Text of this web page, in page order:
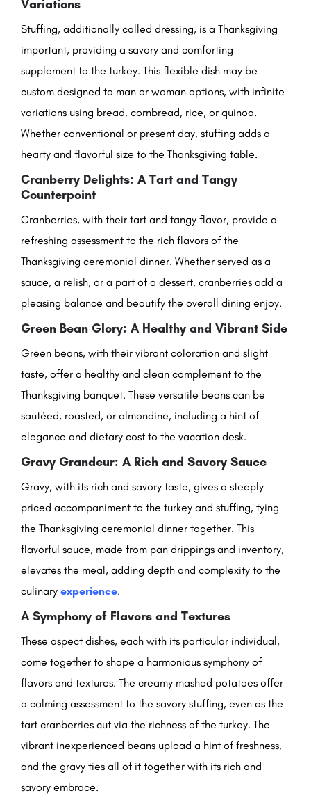
Variations
Stuffing, additionally called dressing, is a Thanksgiving
important, providing a savory and comforting
supplement to the turkey. This flexible dish may be
custom designed to man or woman options, with infinite
variations using bread, cornbread, rice, or quinoa.
Whether conventional or present day, stuffing adds a
hearty and flavorful size to the Thanksgiving table.
Cranberry Delights: A Tart and Tangy
Counterpoint
Cranberries, with their tart and tangy flavor, provide a
refreshing assessment to the rich flavors of the
Thanksgiving ceremonial dinner. Whether served as a
sauce, a relish, or a part of a dessert, cranberries add a
pleasing balance and beautify the overall dining enjoy.
Green Bean Glory: A Healthy and Vibrant Side
Green beans, with their vibrant coloration and slight
taste, offer a healthy and clean complement to the
Thanksgiving banquet. These versatile beans can be
sautéed, roasted, or almondine, including a hint of
elegance and dietary cost to the vacation desk.
Gravy Grandeur: A Rich and Savory Sauce
Gravy, with its rich and savory taste, gives a steeply-
priced accompaniment to the turkey and stuffing, tying
the Thanksgiving ceremonial dinner together. This
flavorful sauce, made from pan drippings and inventory,
elevates the meal, adding depth and complexity to the
culinary experience.
A Symphony of Flavors and Textures
These aspect dishes, each with its particular individual,
come together to shape a harmonious symphony of
flavors and textures. The creamy mashed potatoes offer
a calming assessment to the savory stuffing, even as the
tart cranberries cut via the richness of the turkey. The
vibrant inexperienced beans upload a hint of freshness,
and the gravy ties all of it together with its rich and
savory embrace.